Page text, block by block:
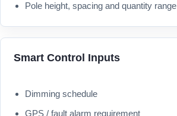
Pole height, spacing and quantity range
Smart Control Inputs
Dimming schedule
GPS / fault alarm requirement